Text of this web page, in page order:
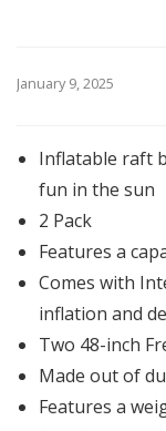
January 9, 2025
Inflatable raft
fun in the sun
2 Pack
Features a
Comes with
inflation and
Two 48-inch
Made out of
Features a